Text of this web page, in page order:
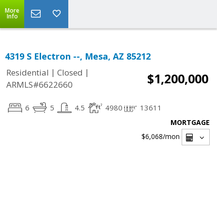
More
Info
4319 S Electron --, Mesa, AZ 85212
Residential | Closed |
ARMLS#6622660
$1,200,000
6 5 4.5 4980 13611
MORTGAGE
$6,068/mon